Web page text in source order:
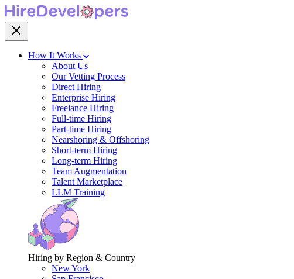
How It Works
About Us
Our Vetting Process
Direct Hiring
Enterprise Hiring
Freelance Hiring
Full-time Hiring
Part-time Hiring
Nearshoring & Offshoring
Short-term Hiring
Long-term Hiring
Team Augmentation
Talent Marketplace
LLM Training
Hiring by Region & Country
New York